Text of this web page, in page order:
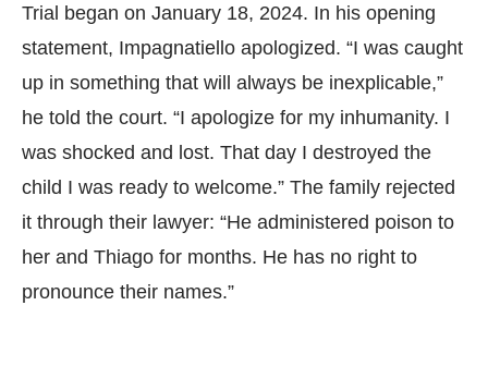
Trial began on January 18, 2024. In his opening
statement, Impagnatiello apologized. “I was caught
up in something that will always be inexplicable,”
he told the court. “I apologize for my inhumanity. I
was shocked and lost. That day I destroyed the
child I was ready to welcome.” The family rejected
it through their lawyer: “He administered poison to
her and Thiago for months. He has no right to
pronounce their names.”